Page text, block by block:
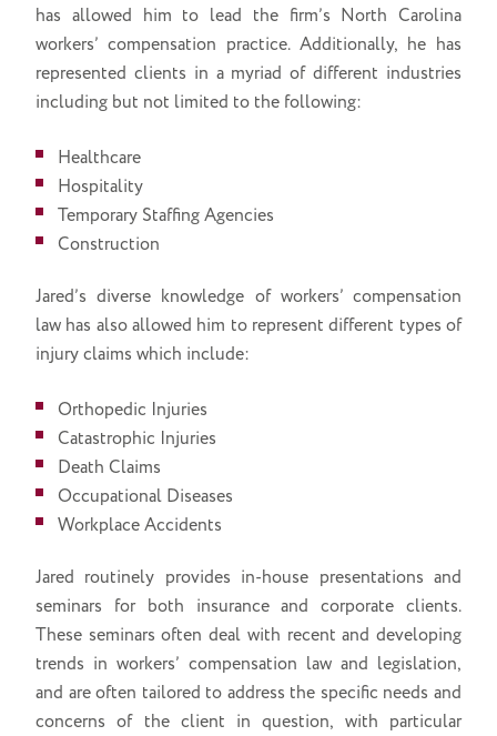
has allowed him to lead the firm’s North Carolina
workers’ compensation practice. Additionally, he has
represented clients in a myriad of different industries
including but not limited to the following:
Healthcare
Hospitality
Temporary Staffing Agencies
Construction
Jared’s diverse knowledge of workers’ compensation
law has also allowed him to represent different types of
injury claims which include:
Orthopedic Injuries
Catastrophic Injuries
Death Claims
Occupational Diseases
Workplace Accidents
Jared routinely provides in-house presentations and
seminars for both insurance and corporate clients.
These seminars often deal with recent and developing
trends in workers’ compensation law and legislation,
and are often tailored to address the specific needs and
concerns of the client in question, with particular